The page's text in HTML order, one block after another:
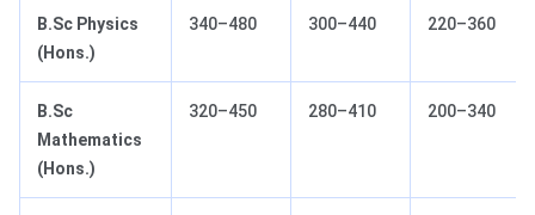
B.Sc Physics
(Hons.)
340–480 300–440 220–360
B.Sc
Mathematics
(Hons.)
320–450 280–410 200–340